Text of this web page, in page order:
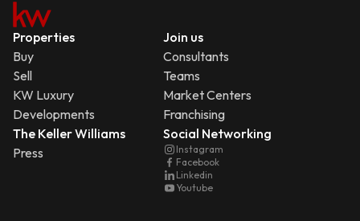
Properties
Buy
Sell
KW Luxury
Developments
Join us
Consultants
Teams
Market Centers
Franchising
The Keller Williams
Press
Social Networking
Instagram
Facebook
Linkedin
Youtube